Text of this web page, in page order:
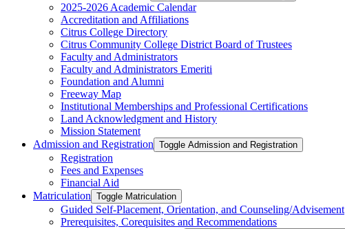
2025-​2026 Academic Calendar
Accreditation and Affiliations
Citrus College Directory
Citrus Community College District Board of Trustees
Faculty and Administrators
Faculty and Administrators Emeriti
Foundation and Alumni
Freeway Map
Institutional Memberships and Professional Certifications
Land Acknowledgment and History
Mission Statement
Admission and Registration Toggle Admission and Registration
Registration
Fees and Expenses
Financial Aid
Matriculation Toggle Matriculation
Guided Self-​Placement, Orientation, and Counseling/​Advisement
Prerequisites, Corequisites and Recommendations